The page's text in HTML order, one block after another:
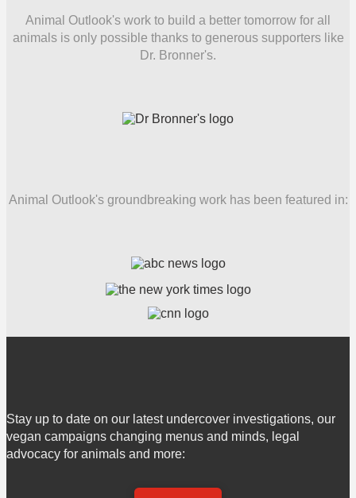
Animal Outlook's work to build a better tomorrow for all
animals is only possible thanks to generous supporters like
Dr. Bronner's.
Animal Outlook's groundbreaking work has been featured in:
Stay up to date on our latest undercover investigations, our
vegan campaigns changing menus and minds, legal
advocacy for animals and more: